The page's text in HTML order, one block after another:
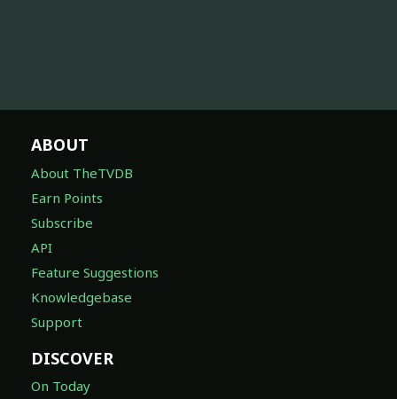
ABOUT
About TheTVDB
Earn Points
Subscribe
API
Feature Suggestions
Knowledgebase
Support
DISCOVER
On Today